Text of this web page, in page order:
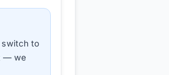
switch to
— we